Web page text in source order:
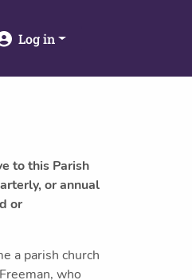
Log in
to this Parish
or annual
or
a parish church
who